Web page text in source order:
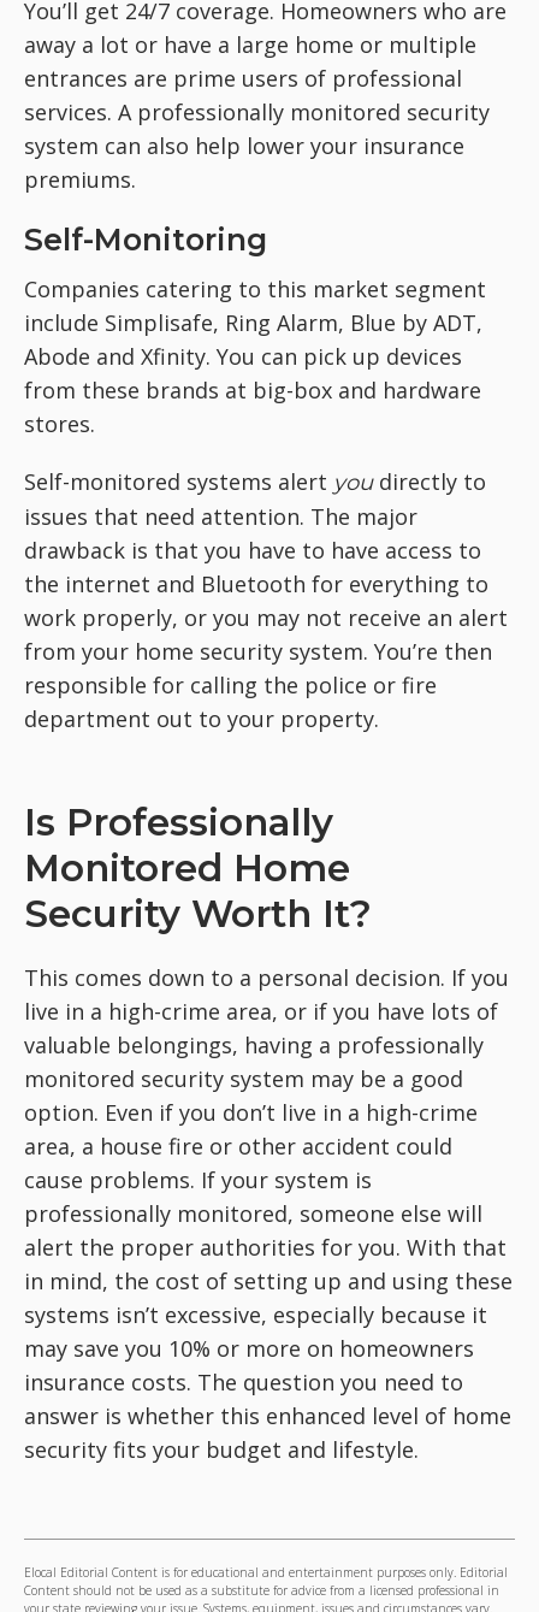
You’ll get 24/7 coverage. Homeowners who are
away a lot or have a large home or multiple
entrances are prime users of professional
services. A professionally monitored security
system can also help lower your insurance
premiums.
Self-Monitoring
Companies catering to this market segment
include Simplisafe, Ring Alarm, Blue by ADT,
Abode and Xfinity. You can pick up devices
from these brands at big-box and hardware
stores.
Self-monitored systems alert youdirectly to
issues that need attention. The major
drawback is that you have to have access to
the internet and Bluetooth for everything to
work properly, or you may not receive an alert
from your home security system. You’re then
responsible for calling the police or fire
department out to your property.
Is Professionally
Monitored Home
Security Worth It?
This comes down to a personal decision. If you
live in a high-crime area, or if you have lots of
valuable belongings, having a professionally
monitored security system may be a good
option. Even if you don’t live in a high-crime
area, a house fire or other accident could
cause problems. If your system is
professionally monitored, someone else will
alert the proper authorities for you. With that
in mind, the cost of setting up and using these
systems isn’t excessive, especially because it
may save you 10% or more on homeowners
insurance costs. The question you need to
answer is whether this enhanced level of home
security fits your budget and lifestyle.
Elocal Editorial Content is for educational and entertainment purposes only. Editorial
Content should not be used as a substitute for advice from a licensed professional in
your state reviewing your issue. Systems, equipment, issues and circumstances vary.